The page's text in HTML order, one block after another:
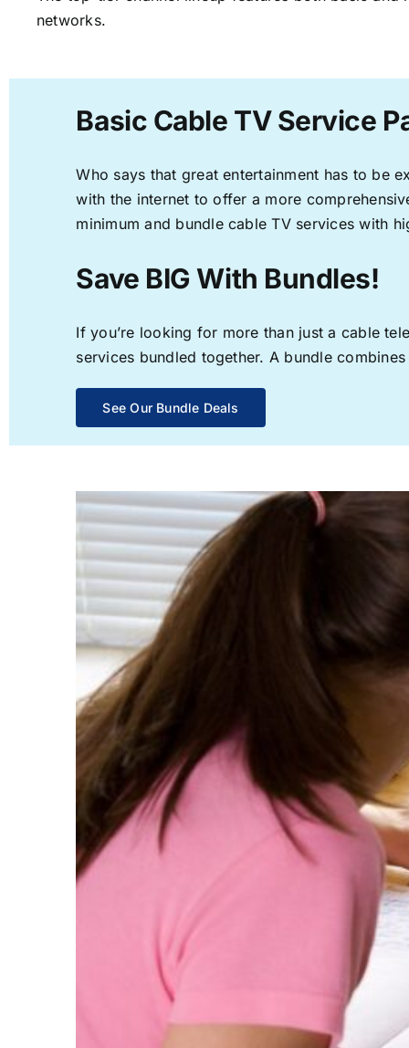
networks.
Basic Cable TV Service
Who says that great entertainment has to be
with the internet to offer a more
minimum and bundle cable TV services with
Save BIG With Bundles!
If you’re looking for more than just a cable
services bundled together. A bundle
See Our Bundle Deals